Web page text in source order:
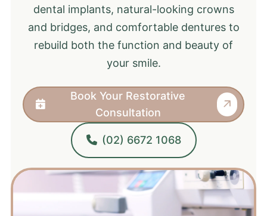
dental implants, natural-looking crowns
and bridges, and comfortable dentures to
rebuild both the function and beauty of
your smile.
Book Your Restorative
Consultation
(02) 6672 1068